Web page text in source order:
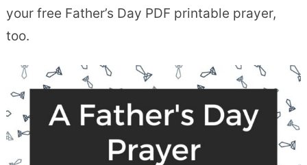
your free Father’s Day PDF printable prayer,
too.